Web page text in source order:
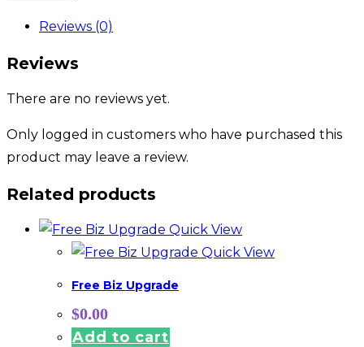
Reviews (0)
Reviews
There are no reviews yet.
Only logged in customers who have purchased this
product may leave a review.
Related products
Quick View
Quick View
Free Biz Upgrade
$0.00
Add to cart